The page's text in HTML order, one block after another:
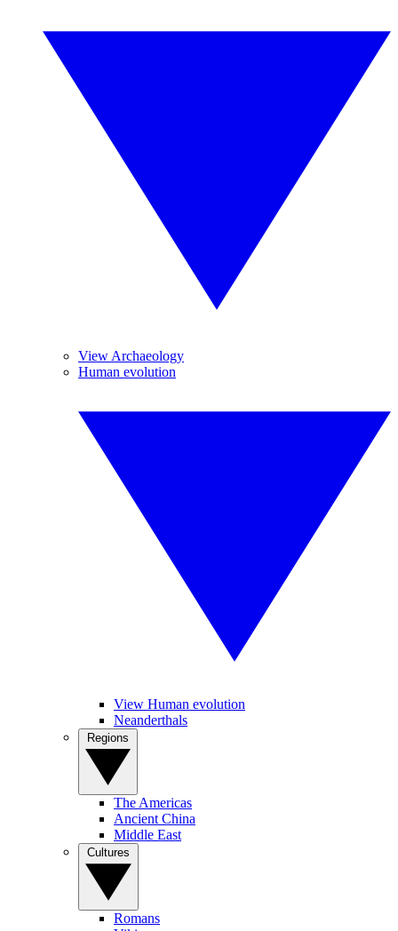
View Archaeology
Human evolution
View Human evolution
Neanderthals
The Americas
Ancient China
Middle East
Romans